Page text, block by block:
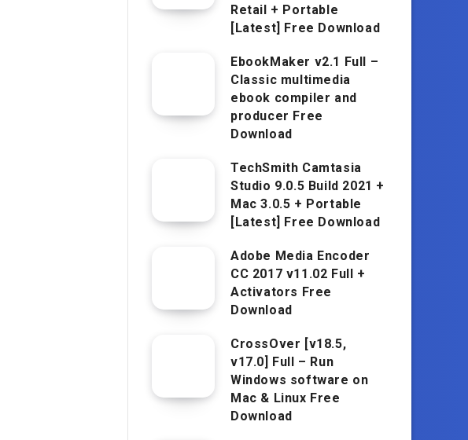
Retail + Portable
[Latest] Free Download
EbookMaker v2.1 Full –
Classic multimedia
ebook compiler and
producer Free
Download
TechSmith Camtasia
Studio 9.0.5 Build 2021 +
Mac 3.0.5 + Portable
[Latest] Free Download
Adobe Media Encoder
CC 2017 v11.02 Full +
Activators Free
Download
CrossOver [v18.5,
v17.0] Full – Run
Windows software on
Mac & Linux Free
Download